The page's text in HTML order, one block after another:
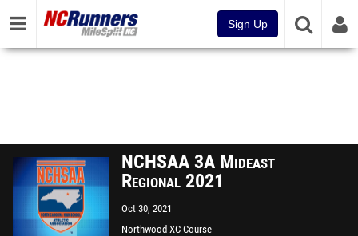
Sign Up
NCHSAA 3A Mideast
Regional 2021
Oct 30, 2021
Northwood XC Course